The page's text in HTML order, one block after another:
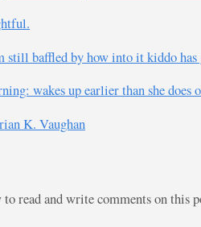
baffled by how into it kiddo has
wakes up earlier than she does
K. Vaughan
read and write comments on this